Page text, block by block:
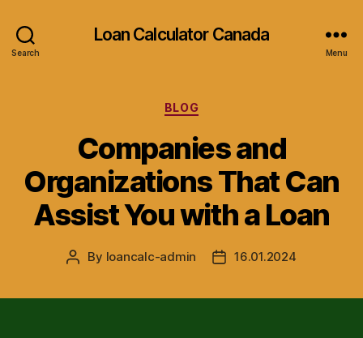
Search
Loan Calculator Canada
Menu
Categories
BLOG
Companies and
Organizations That Can
Assist You with a Loan
Post
By loancalc-admin
Post16.01.2024